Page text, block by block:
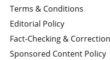
Terms & Conditions
Editorial Policy
Fact-Checking &
Sponsored Content Policy